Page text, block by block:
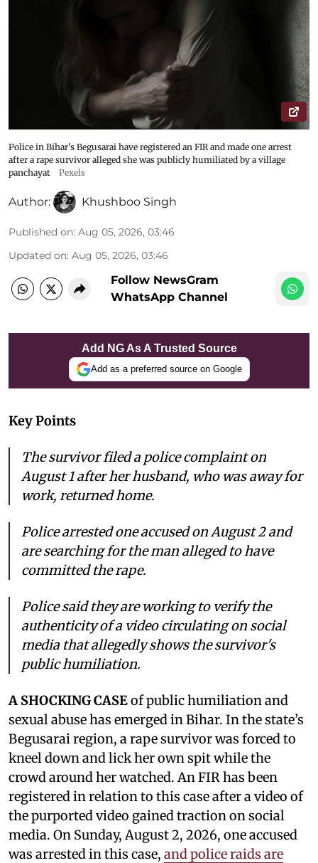
Police in Bihar's Begusarai have registered an FIR and made one arrest
after a rape survivor alleged she was publicly humiliated by a village
panchayat
Pexels
Author: Khushboo Singh
Published on: Aug 05, 2026, 03:46
Updated on: Aug 05, 2026, 03:46
Follow NewsGram
WhatsApp Channel
Add NG As A Trusted Source
Add as a preferred source on Google
Key Points
The survivor filed a police complaint on
August 1 after her husband, who was away for
work, returned home.
Police arrested one accused on August 2 and
are searching for the man alleged to have
committed the rape.
Police said they are working to verify the
authenticity of a video circulating on social
media that allegedly shows the survivor's
public humiliation.
A SHOCKING CASEof public humiliation and
sexual abuse has emerged in Bihar. In the state’s
Begusarai region, a rape survivor was forced to
kneel down and lick her own spit while the
crowd around her watched. An FIR has been
registered in relation to this case after a video of
the purported video gained traction on social
media. On Sunday, August 2, 2026, one accused
was arrested in this case, and police raids are